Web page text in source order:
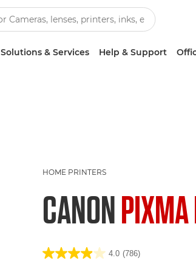
Solutions & Services Help & Support
HOME PRINTERS
CANON
4.0 (786)